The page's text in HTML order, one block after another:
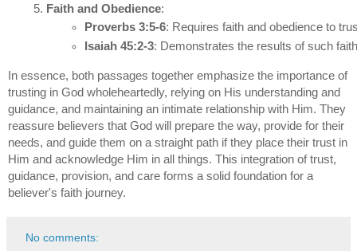
Faith and Obedience:
Proverbs 3:5-6: Requires faith and obedience to
Isaiah 45:2-3: Demonstrates the results of such
In essence, both passages together emphasize the importance of
trusting in God wholeheartedly, relying on His understanding and
guidance, and maintaining an intimate relationship with Him. They
reassure believers that God will prepare the way, provide for their
needs, and guide them on a straight path if they place their trust in
Him and acknowledge Him in all things. This integration of trust,
guidance, provision, and care forms a solid foundation for a
believer's faith journey.
No comments: